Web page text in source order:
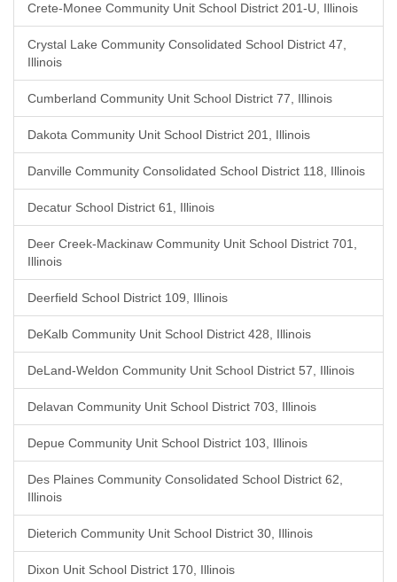
Crete-Monee Community Unit School District 201-U, Illinois
Crystal Lake Community Consolidated School District 47,
Illinois
Cumberland Community Unit School District 77, Illinois
Dakota Community Unit School District 201, Illinois
Danville Community Consolidated School District 118, Illinois
Decatur School District 61, Illinois
Deer Creek-Mackinaw Community Unit School District 701,
Illinois
Deerfield School District 109, Illinois
DeKalb Community Unit School District 428, Illinois
DeLand-Weldon Community Unit School District 57, Illinois
Delavan Community Unit School District 703, Illinois
Depue Community Unit School District 103, Illinois
Des Plaines Community Consolidated School District 62,
Illinois
Dieterich Community Unit School District 30, Illinois
Dixon Unit School District 170, Illinois